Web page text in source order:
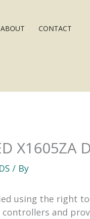
ABOUT CONTACT
/ By
using the right
and